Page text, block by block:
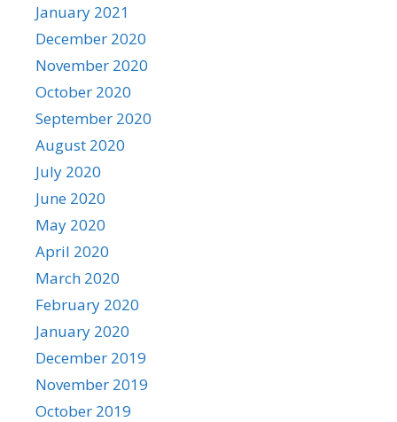
January 2021
December 2020
November 2020
October 2020
September 2020
August 2020
July 2020
June 2020
May 2020
April 2020
March 2020
February 2020
January 2020
December 2019
November 2019
October 2019